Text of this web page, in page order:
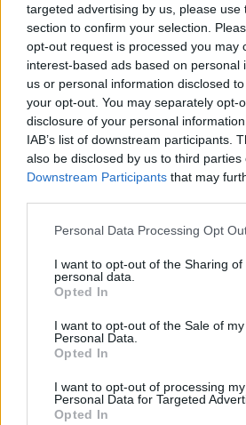
targeted advertising by us, please use
section to confirm your selection.
opt-out request is processed you may
interest-based ads based on personal
us or personal information disclosed
your opt-out. You may separately opt-
disclosure of your personal
IAB’s list of downstream participants.
also be disclosed by us to third parties
Downstream Participants that may
Personal Data Processing Opt
I want to opt-out of the Sharing of
personal data.
Opted In
I want to opt-out of the Sale of my
Personal Data.
Opted In
I want to opt-out of processing my
Personal Data for Targeted
Opted In
Over 20 Household Uses for
Natural and Simple Solutions to Rid
and Mildew